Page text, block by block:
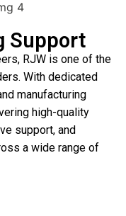
Support
RJW is one of the
With dedicated
manufacturing
high-quality
support, and
a wide range of